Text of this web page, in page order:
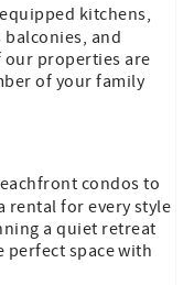
kitchens,
and
our properties are
of your family
condos to
rental for every style
a quiet retreat
perfect space with